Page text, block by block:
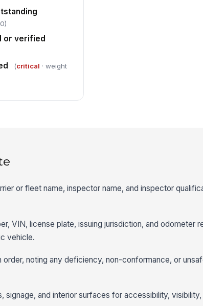
or verified
(critical · weight
or fleet name, inspector name, and inspector
VIN, license plate, issuing jurisdiction, and odometer
vehicle.
noting any deficiency, non-conformance, or
and interior surfaces for accessibility, visibility,